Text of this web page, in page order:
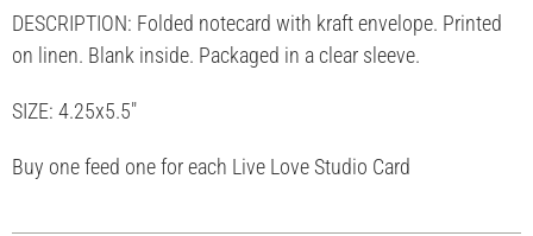
DESCRIPTION: Folded notecard with kraft envelope. Printed
on linen. Blank inside. Packaged in a clear sleeve.
SIZE: 4.25x5.5"
Buy one feed one for each Live Love Studio Card